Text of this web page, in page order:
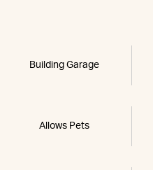
Building Garage
Allows Pets